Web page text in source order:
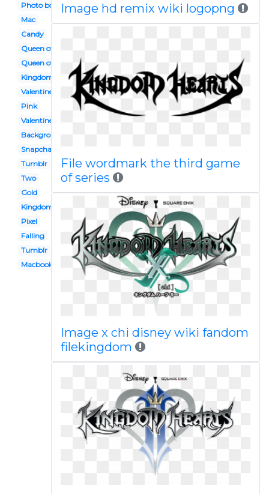
Photo booth
Mac
Candy
Queen of
Queen of card
Kingdom
Valentine
Pink
Valentines
Background
Snapchat
Tumblr
Two
Gold
Kingdom crown
Pixel
Falling
Tumblr
Macbook
Image hd remix wiki logopng
File wordmark the third game
of series
Image x chi disney wiki fandom
filekingdom